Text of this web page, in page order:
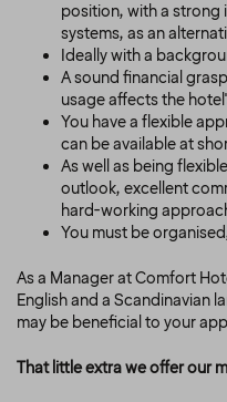
position, with a strong
systems, as an
Ideally with a
A sound financial
usage affects the
You have a flexible
can be available at
As well as being
outlook, excellent
hard-working
You must be
As a Manager at Comfort
English and a Scandinavian
may be beneficial to your
That little extra we offer our